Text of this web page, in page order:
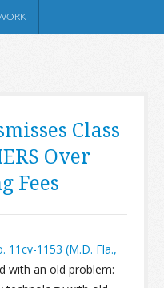
Class
Over
Fees
11cv-1153 (M.D. Fla.,
with an old problem: